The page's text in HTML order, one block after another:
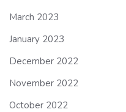
March 2023
January 2023
December 2022
November 2022
October 2022